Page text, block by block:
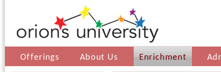
Offerings About Us Enrichment